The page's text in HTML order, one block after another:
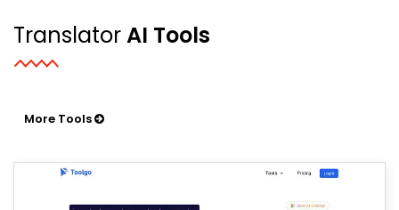
TranslatorAI Tools
More Tools